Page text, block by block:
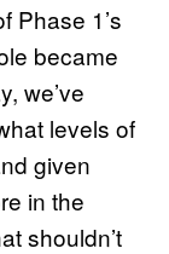
Phase 1’s
became
we’ve
levels of
given
in the
shouldn’t